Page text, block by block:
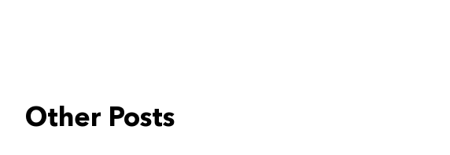
Other Posts